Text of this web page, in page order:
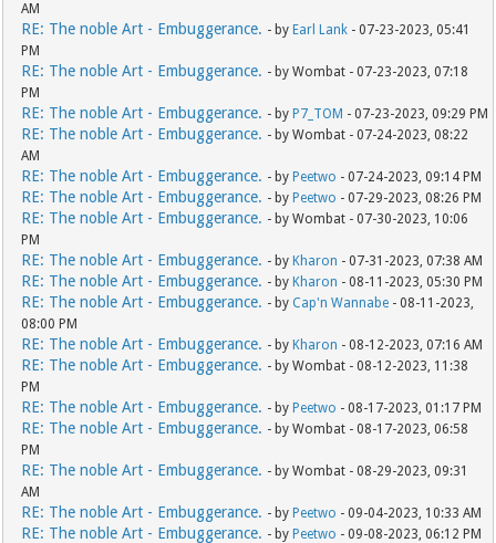
AM
RE: The noble Art - Embuggerance. - by Earl Lank - 07-23-2023, 05:41
PM
RE: The noble Art - Embuggerance. - by Wombat - 07-23-2023, 07:18
PM
RE: The noble Art - Embuggerance. - by P7_TOM - 07-23-2023, 09:29 PM
RE: The noble Art - Embuggerance. - by Wombat - 07-24-2023, 08:22
AM
RE: The noble Art - Embuggerance. - by Peetwo - 07-24-2023, 09:14 PM
RE: The noble Art - Embuggerance. - by Peetwo - 07-29-2023, 08:26 PM
RE: The noble Art - Embuggerance. - by Wombat - 07-30-2023, 10:06
PM
RE: The noble Art - Embuggerance. - by Kharon - 07-31-2023, 07:38 AM
RE: The noble Art - Embuggerance. - by Kharon - 08-11-2023, 05:30 PM
RE: The noble Art - Embuggerance. - by Cap'n Wannabe - 08-11-2023,
08:00 PM
RE: The noble Art - Embuggerance. - by Kharon - 08-12-2023, 07:16 AM
RE: The noble Art - Embuggerance. - by Wombat - 08-12-2023, 11:38
PM
RE: The noble Art - Embuggerance. - by Peetwo - 08-17-2023, 01:17 PM
RE: The noble Art - Embuggerance. - by Wombat - 08-17-2023, 06:58
PM
RE: The noble Art - Embuggerance. - by Wombat - 08-29-2023, 09:31
AM
RE: The noble Art - Embuggerance. - by Peetwo - 09-04-2023, 10:33 AM
RE: The noble Art - Embuggerance. - by Peetwo - 09-08-2023, 06:12 PM